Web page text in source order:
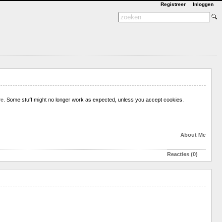
Registreer Inloggen
. Some stuff might no longer work as expected, unless you accept cookies.
About Me
Reacties (0)